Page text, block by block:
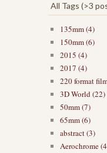
All Tags (>3
135mm (4)
150mm (6)
2015 (4)
2017 (4)
220 format
3D World (22)
50mm (7)
65mm (6)
abstract (3)
Aerochrome